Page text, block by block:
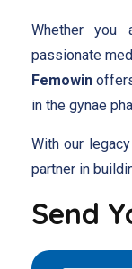
Whether you
passionate
Femowin
in the gynae
With our
partner in
Send